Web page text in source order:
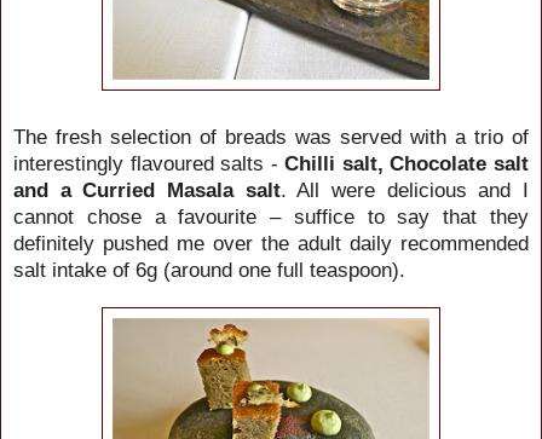
The fresh selection of breads was served with a trio of
interestingly flavoured salts - Chilli salt, Chocolate salt
and a Curried Masala salt. All were delicious and I
cannot chose a favourite – suffice to say that they
definitely pushed me over the adult daily recommended
salt intake of 6g (around one full teaspoon).